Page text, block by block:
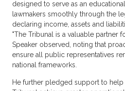
designed to serve as an
lawmakers smoothly through the
declaring income, assets and
"The Tribunal is a valuable partner
Speaker observed, noting that
ensure all public representatives
national frameworks.
He further pledged support to